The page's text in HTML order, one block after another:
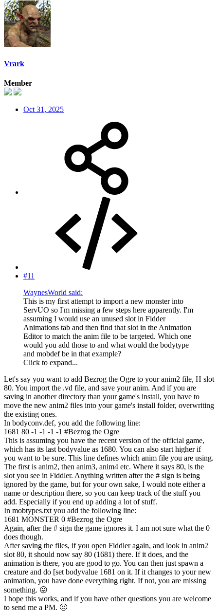
Vrark
Member
Oct 31, 2025
#11
WaynesWorld said:
This is my first attempt to import a new monster into
ServUO so I'm missing a few steps here apparently. I'm
assuming I would use an unused slot in Fidder
Animations tab and then find that slot in the Animation
Editor to match the anim file to be targeted. Which one
would you add those to and what would the bodytype
and mobdef be in that example?
Click to expand...
Let's say you want to add Bezrog the Ogre to your anim2 file, H slot
80. You import the .vd file, and save your anim. And if you are
saving in another directory than your game's install, you have to
move the new anim2 files into your game's install folder, overwriting
the existing ones.
In bodyconv.def, you add the following line:
1681 80 -1 -1 -1 -1 #Bezrog the Ogre
This is assuming you have the recent version of the official game,
which has its last bodyvalue as 1680. You can also start higher if
you want to be sure. This line defines which anim file you are using.
The first is anim2, then anim3, anim4 etc. Where it says 80, is the
slot you see in Fiddler. Anything written after the # sign is being
ignored by the game, but for your own sake, I would note either a
name or description there, so you can keep track of the stuff you
add. Especially if you end up adding a lot of stuff.
In mobtypes.txt you add the following line:
1681 MONSTER 0 #Bezrog the Ogre
Again, after the # sign the game ignores it. I am not sure what the 0
does though.
After saving the files, if you open Fiddler again, and look in anim2
slot 80, it should now say 80 (1681) there. If it does, and the
animation is there, you are good to go. You can then just spawn a
creature and do [set bodyvalue 1681 on it. If it changes to your new
animation, you have done everything right. If not, you are missing
something. 😛
I hope this works, and if you have other questions you are welcome
to send me a PM. 🙂